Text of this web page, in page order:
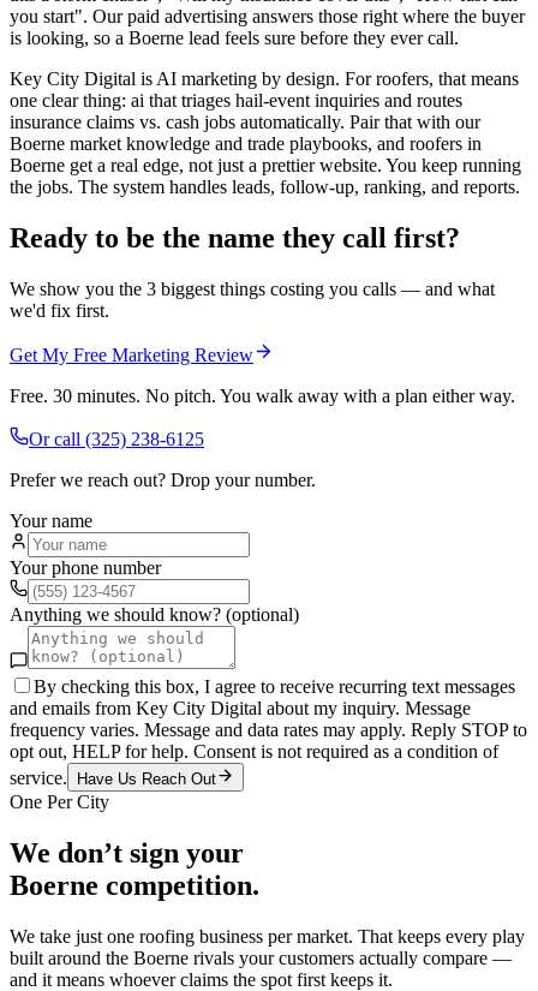
you start". Our paid advertising answers those right where the buyer
is looking, so a Boerne lead feels sure before they ever call.
Key City Digital is AI marketing by design. For roofers, that means
one clear thing: ai that triages hail-event inquiries and routes
insurance claims vs. cash jobs automatically. Pair that with our
Boerne market knowledge and trade playbooks, and roofers in
Boerne get a real edge, not just a prettier website. You keep running
the jobs. The system handles leads, follow-up, ranking, and reports.
Ready to be the name they call first?
We show you the 3 biggest things costing you calls — and what
we'd fix first.
Get My Free Marketing Review
Free. 30 minutes. No pitch. You walk away with a plan either way.
Or call (325) 238-6125
Prefer we reach out? Drop your number.
Your name
Your phone number
Anything we should know? (optional)
By checking this box, I agree to receive recurring text messages
and emails from Key City Digital about my inquiry. Message
frequency varies. Message and data rates may apply. Reply STOP to
opt out, HELP for help. Consent is not required as a condition of
service.
Have Us Reach Out
One Per City
We don’t sign your
Boerne competition.
We take just one roofing business per market. That keeps every play
built around the Boerne rivals your customers actually compare —
and it means whoever claims the spot first keeps it.